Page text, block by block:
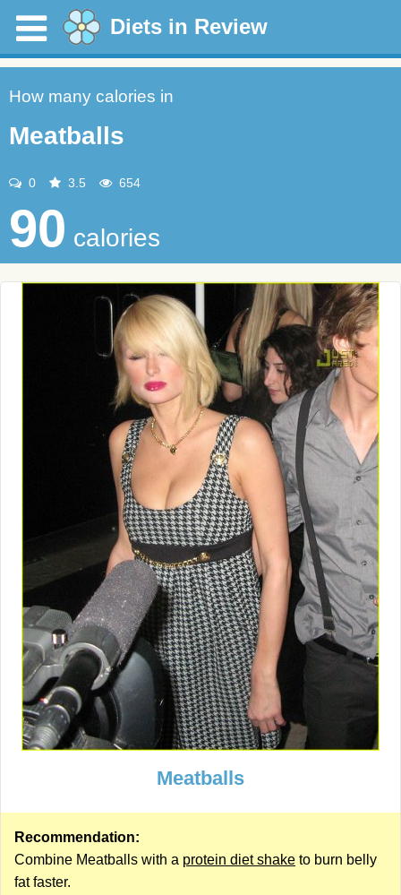
Diets in Review
How many calories in
Meatballs
0 3.5 654
90 calories
Meatballs
Recommendation:
Combine Meatballs with a protein diet shake to burn belly
fat faster.